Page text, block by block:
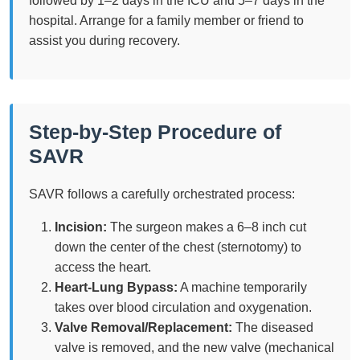
hospital. Arrange for a family member or friend to
assist you during recovery.
Step-by-Step Procedure of
SAVR
SAVR follows a carefully orchestrated process:
Incision: The surgeon makes a 6–8 inch cut
down the center of the chest (sternotomy) to
access the heart.
Heart-Lung Bypass: A machine temporarily
takes over blood circulation and oxygenation.
Valve Removal/Replacement: The diseased
valve is removed, and the new valve (mechanical